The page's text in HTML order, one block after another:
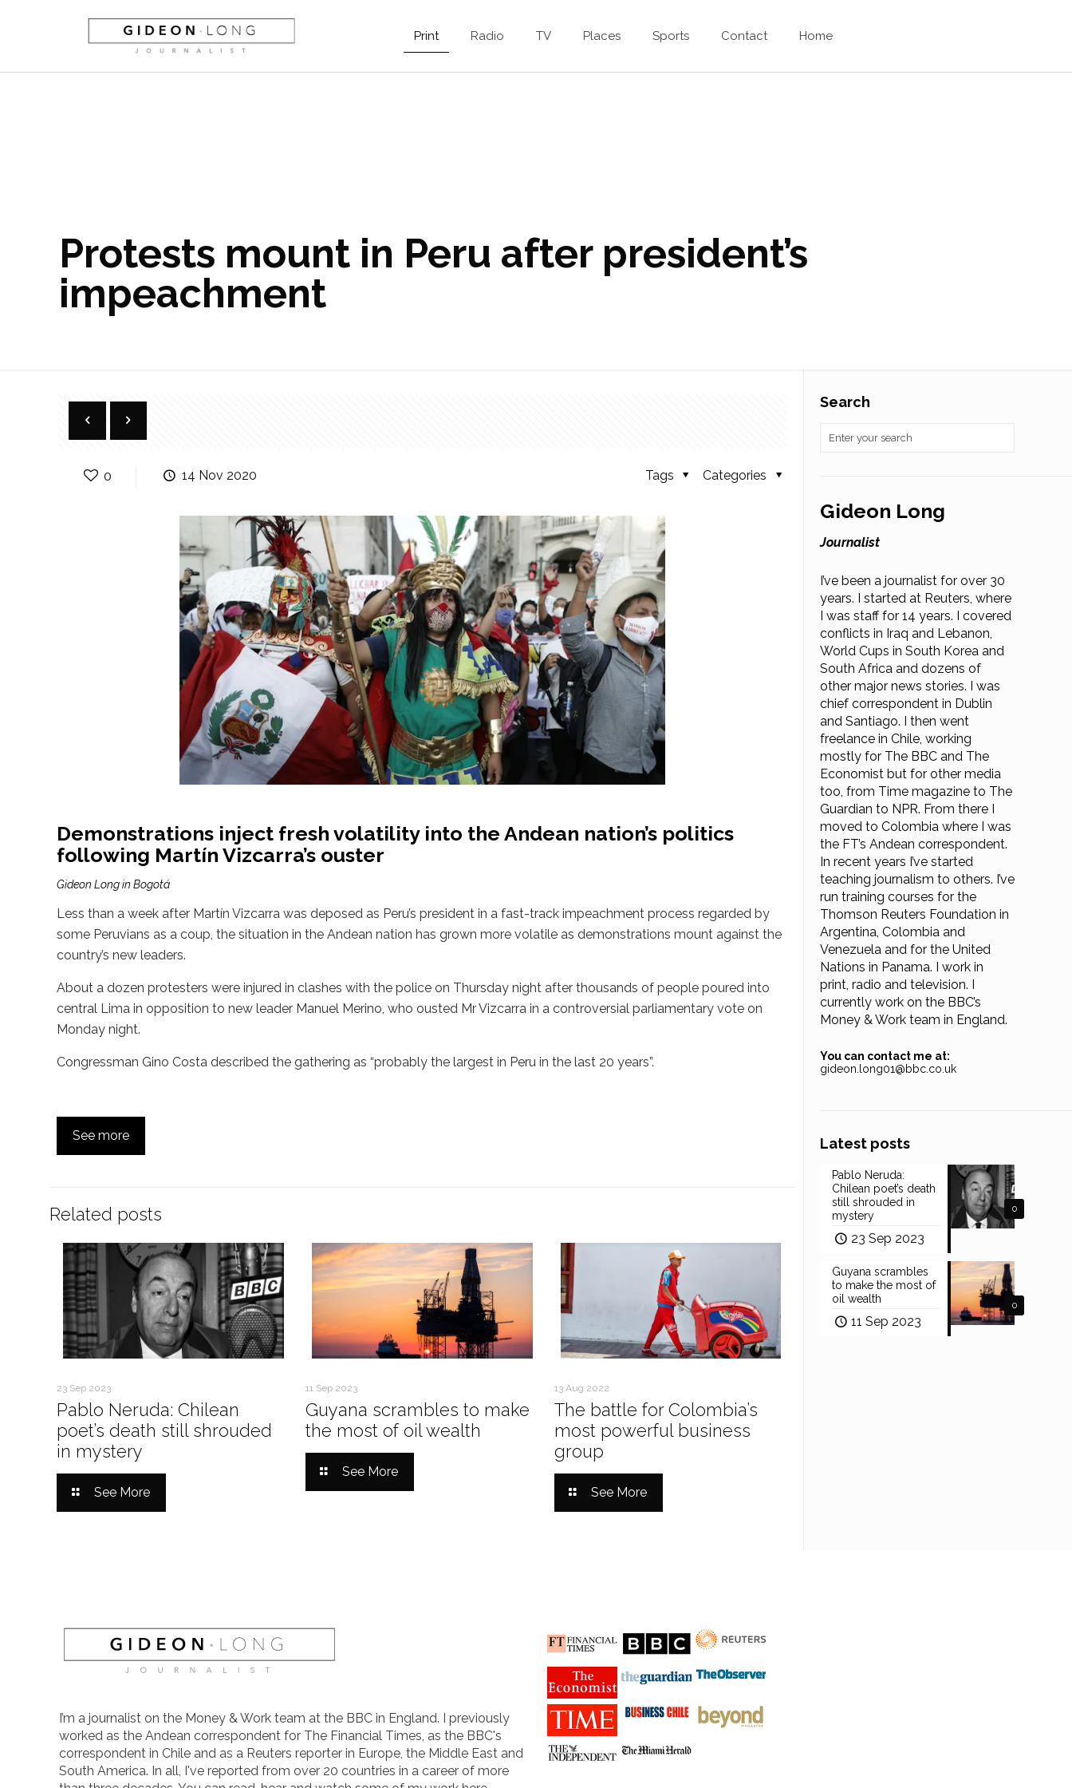
Print Radio TV Places Sports Contact Home
Protests mount in Peru after president’s
impeachment
0 14 Nov 2020 Categories
Tags
Demonstrations inject fresh volatility into the Andean nation’s politics
following Martín Vizcarra’s ouster
Gideon Long in Bogotá
Less than a week after Martín Vizcarra was deposed as Peru’s president in a fast-track impeachment process regarded by
some Peruvians as a coup, the situation in the Andean nation has grown more volatile as demonstrations mount against the
country’s new leaders.
About a dozen protesters were injured in clashes with the police on Thursday night after thousands of people poured into
central Lima in opposition to new leader Manuel Merino, who ousted Mr Vizcarra in a controversial parliamentary vote on
Monday night.
Congressman Gino Costa described the gathering as “probably the largest in Peru in the last 20 years”.
See more
Related posts
23 Sep 2023
Pablo Neruda: Chilean
poet’s death still shrouded
in mystery
See More
11 Sep 2023
Guyana scrambles to make
the most of oil wealth
See More
13 Aug 2022
The battle for Colombia’s
most powerful business
group
See More
Search
Gideon Long
Journalist
I’ve been a journalist for over 30
years. I started at Reuters, where
I was staff for 14 years. I covered
conflicts in Iraq and Lebanon,
World Cups in South Korea and
South Africa and dozens of
other major news stories. I was
chief correspondent in Dublin
and Santiago. I then went
freelance in Chile, working
mostly for The BBC and The
Economist but for other media
too, from Time magazine to The
Guardian to NPR. From there I
moved to Colombia where I was
the FT’s Andean correspondent.
In recent years I’ve started
teaching journalism to others. I’ve
run training courses for the
Thomson Reuters Foundation in
Argentina, Colombia and
Venezuela and for the United
Nations in Panama. I work in
print, radio and television. I
currently work on the BBC’s
Money & Work team in England.
You can contact me at:
gideon.long01@bbc.co.uk
Latest posts
0
Pablo Neruda:
Chilean poet’s death
still shrouded in
mystery
23 Sep 2023
0
Guyana scrambles
to make the most of
oil wealth
11 Sep 2023
I’m a journalist on the Money & Work team at the BBC in England. I previously
worked as the Andean correspondent for The Financial Times, as the BBC's
correspondent in Chile and as a Reuters reporter in Europe, the Middle East and
South America. In all, I've reported from over 20 countries in a career of more